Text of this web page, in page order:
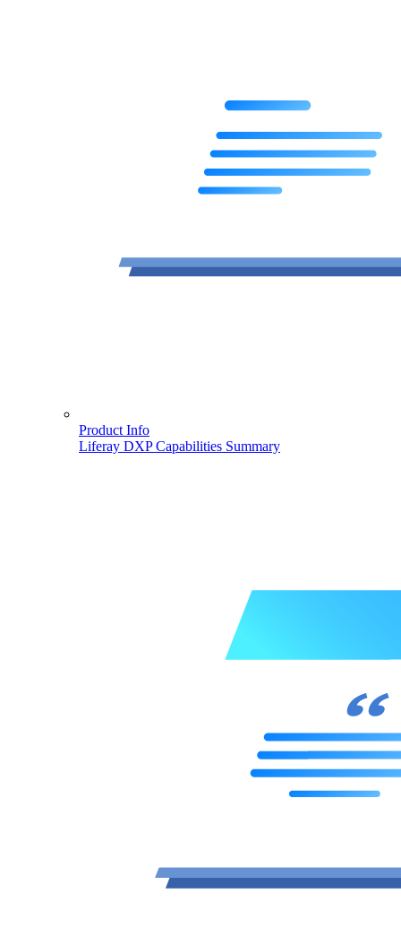
Product Info
Liferay DXP Capabilities Summary